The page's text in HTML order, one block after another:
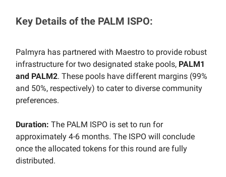
Key Details of the PALM ISPO:
Palmyra has partnered with Maestro to provide robust
infrastructure for two designated stake pools, PALM1
and PALM2. These pools have different margins (99%
and 50%, respectively) to cater to diverse community
preferences.
Duration: The PALM ISPO is set to run for
approximately 4-6 months. The ISPO will conclude
once the allocated tokens for this round are fully
distributed.